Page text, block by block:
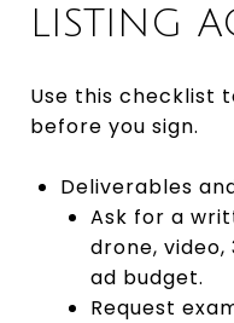
LISTING
Use this checklist
before you sign.
Deliverables
Ask for a
drone,
ad budget.
Request